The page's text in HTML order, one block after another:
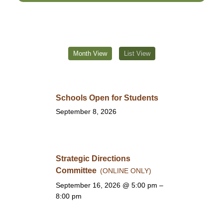
Month View List View
Schools Open for Students
September 8, 2026
Strategic Directions
Committee (ONLINE ONLY)
September 16, 2026 @ 5:00 pm –
8:00 pm